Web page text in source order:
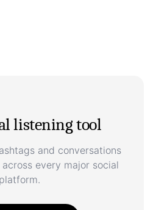
listening tool
and conversations
every major social
platform.